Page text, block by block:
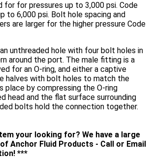
for for pressures up to 3,000 psi. Code
to 6,000 psi. Bolt hole spacing and
are larger for the higher pressure Code
unthreaded hole with four bolt holes in
around the port. The male fitting is a
for an O-ring, and either a captive
halves with bolt holes to match the
place by compressing the O-ring
head and the flat surface surrounding
bolts hold the connection together.
your looking for? We have a large
Anchor Fluid Products - Call or Email
***